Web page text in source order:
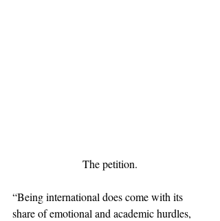
The petition.
“Being international does come with its
share of emotional and academic hurdles,